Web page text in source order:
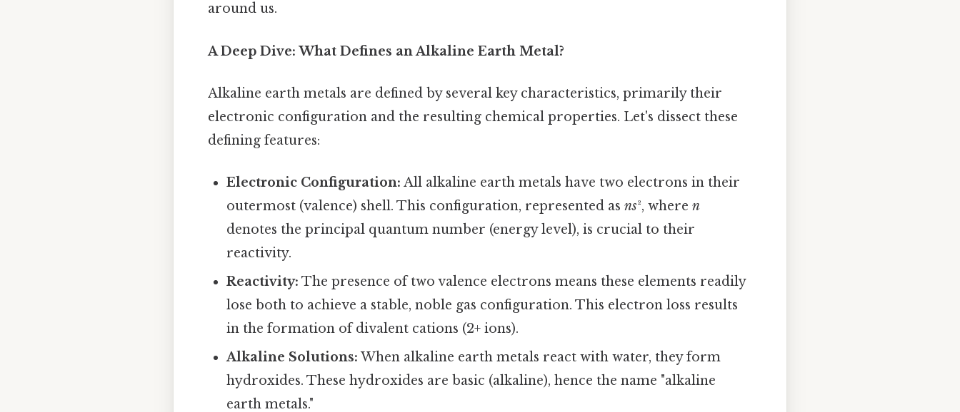
around us.
A Deep Dive: What Defines an Alkaline Earth Metal?
Alkaline earth metals are defined by several key characteristics, primarily their
electronic configuration and the resulting chemical properties. Let's dissect these
defining features:
Electronic Configuration: All alkaline earth metals have two electrons in their
outermost (valence) shell. This configuration, represented asns², wheren
denotes the principal quantum number (energy level), is crucial to their
reactivity.
Reactivity: The presence of two valence electrons means these elements readily
lose both to achieve a stable, noble gas configuration. This electron loss results
in the formation of divalent cations (2+ ions).
Alkaline Solutions: When alkaline earth metals react with water, they form
hydroxides. These hydroxides are basic (alkaline), hence the name "alkaline
earth metals."